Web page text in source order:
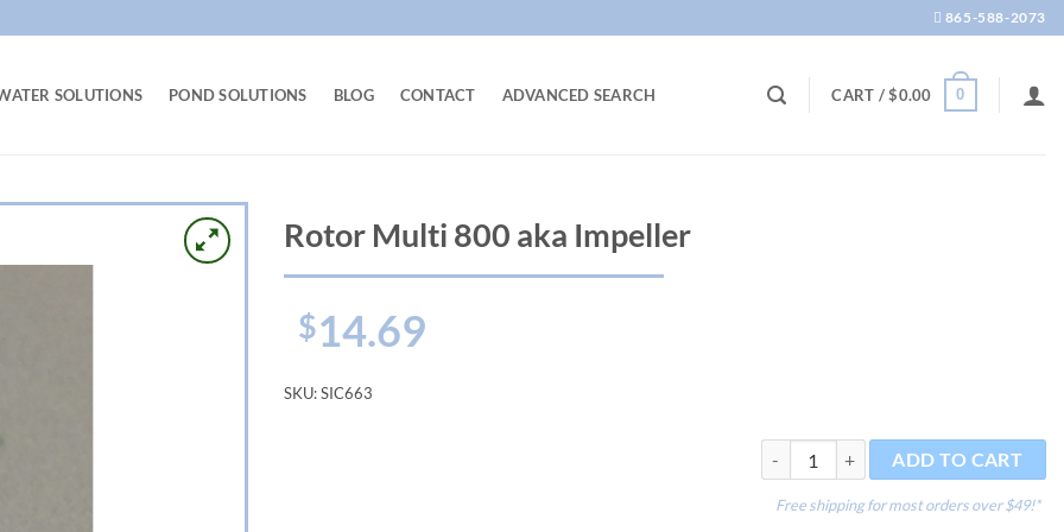
865-588-2073
SOLUTIONS POND SOLUTIONS BLOG CONTACT ADVANCED SEARCH CART /$0.00 0
Rotor Multi 800 aka Impeller
$14.69
SKU:SIC663
Rotor Multi 800 aka Impeller quantity
ADD TO CART
Free shipping for most orders over $49!*